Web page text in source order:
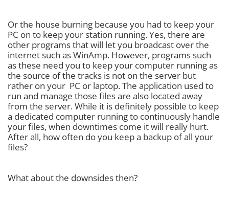
Or the house burning because you had to keep your
PC on to keep your station running. Yes, there are
other programs that will let you broadcast over the
internet such as WinAmp. However, programs such
as these need you to keep your computer running as
the source of the tracks is not on the server but
rather on your PC or laptop. The application used to
run and manage those files are also located away
from the server. While it is definitely possible to keep
a dedicated computer running to continuously handle
your files, when downtimes come it will really hurt.
After all, how often do you keep a backup of all your
files?
What about the downsides then?